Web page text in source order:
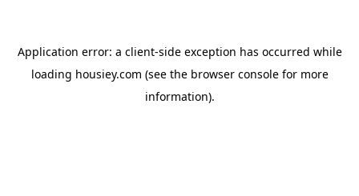
Application error: a client-side exception has occurred while
loading housiey.com (see the browser consolefor more
information).